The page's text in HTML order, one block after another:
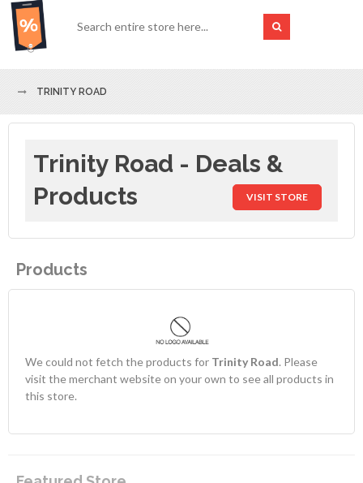
TRINITY ROAD
Trinity Road - Deals &
Products
VISIT STORE
Products
We could not fetch the products for Trinity Road. Please
visit the merchant website on your own to see all products in
this store.